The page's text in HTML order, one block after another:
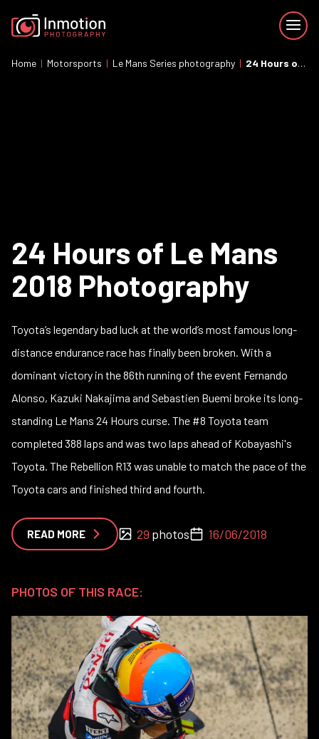
Home | Motorsports | Le Mans Series photography | 24 Hours of Le Mans 2018 Photography
24 Hours of Le Mans
2018 Photography
Toyota’s legendary bad luck at the world’s most famous long-
distance endurance race has finally been broken. With a
dominant victory in the 86th running of the event Fernando
Alonso, Kazuki Nakajima and Sebastien Buemi broke its long-
standing Le Mans 24 Hours curse. The #8 Toyota team
completed 388 laps and was two laps ahead of Kobayashi's
Toyota. The Rebellion R13 was unable to match the pace of the
Toyota cars and finished third and fourth.
READ MORE 29 photos 16/06/2018
PHOTOS OF THIS RACE: